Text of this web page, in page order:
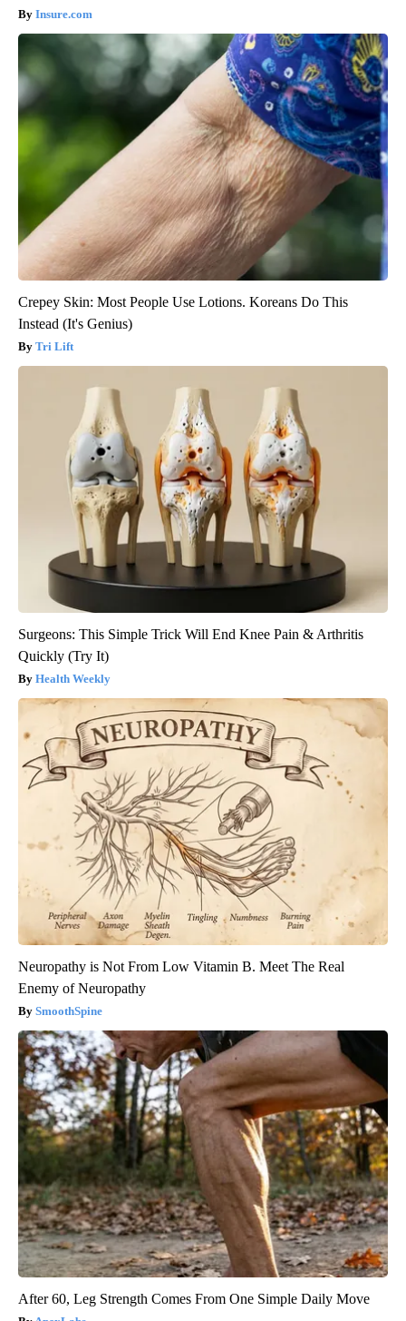
Insure.com
Crepey Skin: Most People Use Lotions. Koreans Do This
Instead (It's Genius)
Tri Lift
Surgeons: This Simple Trick Will End Knee Pain & Arthritis
Quickly (Try It)
Health Weekly
Neuropathy is Not From Low Vitamin B. Meet The Real
Enemy of Neuropathy
SmoothSpine
After 60, Leg Strength Comes From One Simple Daily Move